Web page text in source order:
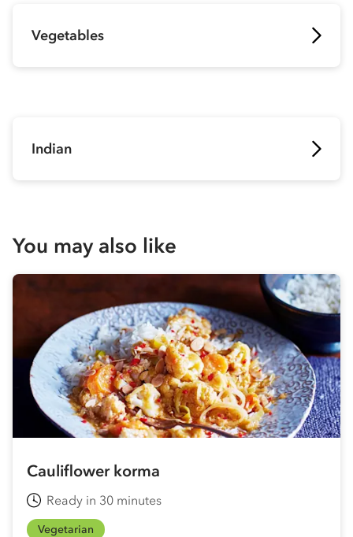
Vegetables
Indian
You may also like
Cauliflower korma
Ready in 30 minutes
Vegetarian